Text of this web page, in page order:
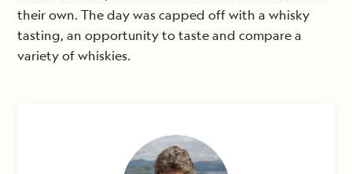
their own. The day was capped off with a whisky
tasting, an opportunity to taste and compare a
variety of whiskies.